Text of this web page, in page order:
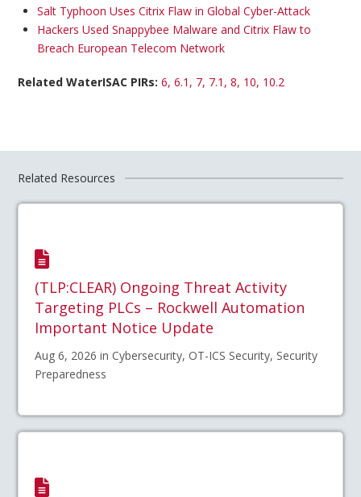
Salt Typhoon Uses Citrix Flaw in Global Cyber-Attack
Hackers Used Snappybee Malware and Citrix Flaw to
Breach European Telecom Network
Related WaterISAC PIRs:6, 6.1, 7, 7.1, 8, 10, 10.2
Related Resources
(TLP:CLEAR) Ongoing Threat Activity
Targeting PLCs – Rockwell Automation
Important Notice Update
Aug 6, 2026 in Cybersecurity, OT-ICS Security, Security
Preparedness